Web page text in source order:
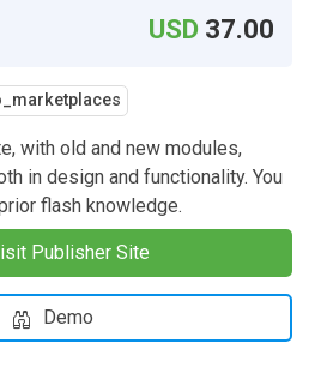
USD 37.00
with old and new modules,
in design and functionality. You
flash knowledge.
Publisher Site
Demo